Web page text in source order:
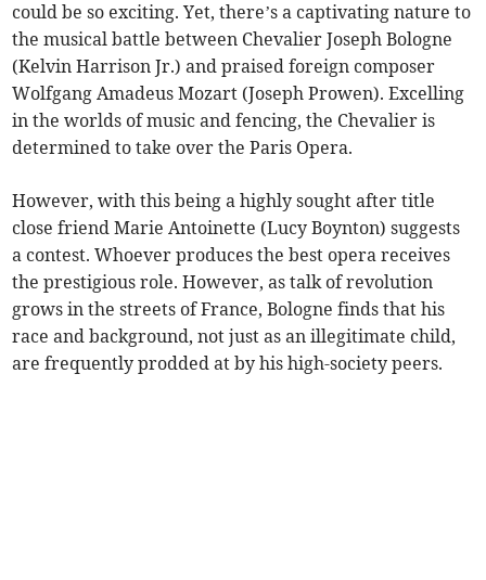
could be so exciting. Yet, there’s a captivating nature to
the musical battle between Chevalier Joseph Bologne
(Kelvin Harrison Jr.) and praised foreign composer
Wolfgang Amadeus Mozart (Joseph Prowen). Excelling
in the worlds of music and fencing, the Chevalier is
determined to take over the Paris Opera.
However, with this being a highly sought after title
close friend Marie Antoinette (Lucy Boynton) suggests
a contest. Whoever produces the best opera receives
the prestigious role. However, as talk of revolution
grows in the streets of France, Bologne finds that his
race and background, not just as an illegitimate child,
are frequently prodded at by his high-society peers.